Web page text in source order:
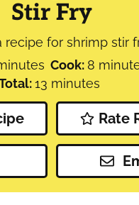
Stir Fry
recipe for shrimp stir
Cook: 8
13minutes
minutes
Rate